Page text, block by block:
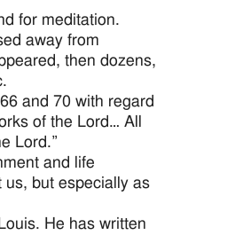
for meditation.
away from
then dozens,
and 70 with regard
of the Lord… All
Lord.”
and life
us, but especially as
He has written